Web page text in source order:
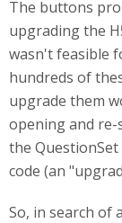
The buttons
upgrading the
wasn't feasible
hundreds of
upgrade them
opening and re-
the QuestionSet
code (an
So, in search of